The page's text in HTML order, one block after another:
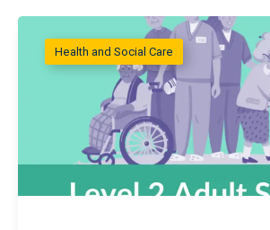
Health and Social Care